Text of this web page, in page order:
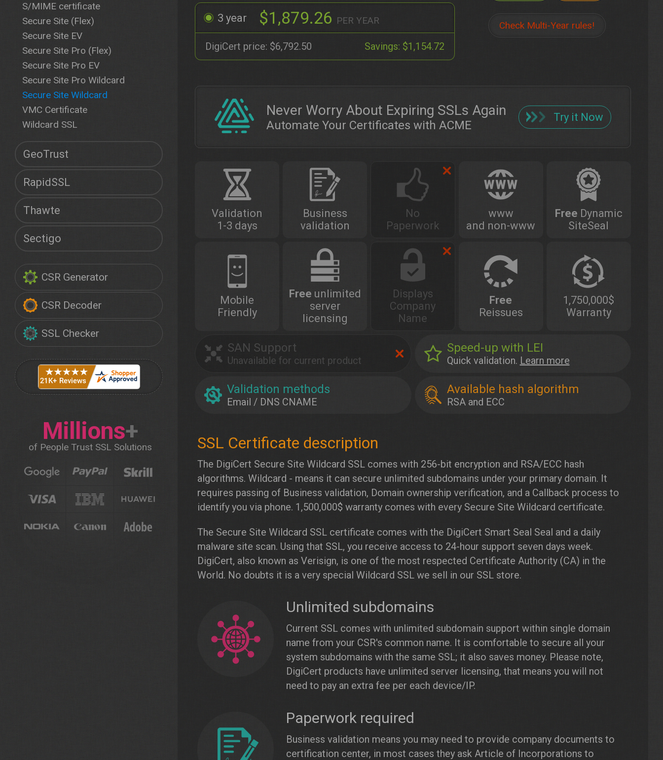
S/MIME certificate
Secure Site (Flex)
Secure Site EV
Secure Site Pro (Flex)
Secure Site Pro EV
Secure Site Pro Wildcard
Secure Site Wildcard
VMC Certificate
Wildcard SSL
GeoTrust
RapidSSL
Thawte
Sectigo
CSR Generator
CSR Decoder
SSL Checker
Millions+
of People Trust SSL Solutions
3 $1,879.26 PER YEAR
DigiCert price: $6,792.50 Savings: $1,154.72
Check Multi-Year rules!
Never Worry About Expiring SSLs Again
Automate Your Certificates with ACME
Try it Now
Validation
1-3 days
Business
validation
No
Paperwork
www
and non-www
Free Dynamic
SiteSeal
Mobile
Friendly
Free unlimited
server
licensing
Displays
Company
Name
Free
Reissues
1,750,000$
Warranty
SAN Support
Unavailable for current product
Speed-up with LEI
Quick validation. Learn more
Validation methods
Email / DNS CNAME
Available hash algorithm
RSA and ECC
The DigiCert Secure Site Wildcard SSL comes with 256-bit encryption and RSA/ECC hash
algorithms. Wildcard - means it can secure unlimited subdomains under your primary domain. It
requires passing of Business validation, Domain ownership verification, and a Callback process to
identify you via phone. 1,500,000$ warranty comes with every Secure Site Wildcard certificate.
The Secure Site Wildcard SSL certificate comes with the DigiCert Smart Seal Seal and a daily
malware site scan. Using that SSL, you receive access to 24-hour support seven days week.
DigiCert, also known as Verisign, is one of the most respected Certificate Authority (CA) in the
World. No doubts it is a very special Wildcard SSL we sell in our SSL store.
Unlimited subdomains
Current SSL comes with unlimited subdomain support within single domain
name from your CSR's common name. It is comfortable to secure all your
system subdomains with the same SSL; it also saves money. Please note,
DigiCert products have unlimited server licensing, that means you will not
need to pay an extra fee per each device/IP.
Paperwork required
Business validation means you may need to provide company documents to
certification center, in most cases they ask Article of Incorporations to